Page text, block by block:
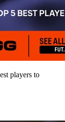
players to